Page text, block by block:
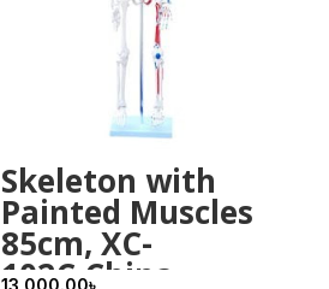
Skeleton with
Painted Muscles
85cm, XC-
102C,China
13,000.00৳